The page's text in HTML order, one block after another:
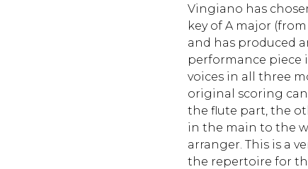
Vingiano has
key of A major
and has produced
performance piece
voices in all three
original scoring
the flute part, the
in the main to the
arranger. This is a
the repertoire for